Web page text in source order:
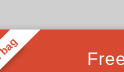
Ideas